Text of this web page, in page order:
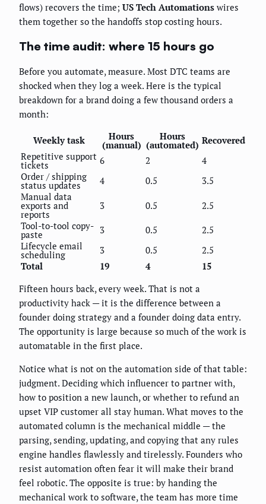
flows) recovers the time; US Tech Automations wires
them together so the handoffs stop costing hours.
The time audit: where 15 hours go
Before you automate, measure. Most DTC teams are
shocked when they log a week. Here is the typical
breakdown for a brand doing a few thousand orders a
month:
Weekly task Hours
(manual)
Hours
(automated) Recovered
Repetitive support
tickets 6 2
4
Order / shipping
status updates 4 0.5
3.5
Manual data
exports and
reports
3 0.5
2.5
Tool-to-tool copy-
paste 3 0.5
2.5
Lifecycle email
scheduling 3 0.5
2.5
Total
19 4
15
Fifteen hours back, every week. That is not a
productivity hack — it is the difference between a
founder doing strategy and a founder doing data entry.
The opportunity is large because so much of the work is
automatable in the first place.
Notice what is not on the automation side of that table:
judgment. Deciding which influencer to partner with,
how to position a new launch, or whether to refund an
upset VIP customer all stay human. What moves to the
automated column is the mechanical middle — the
parsing, sending, updating, and copying that any rules
engine handles flawlessly and tirelessly. Founders who
resist automation often fear it will make their brand
feel robotic. The opposite is true: by handing the
mechanical work to software, the team has more time